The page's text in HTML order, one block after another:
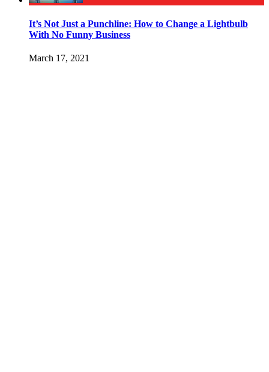
It’s Not Just a Punchline: How to Change a Lightbulb
With No Funny Business
March 17, 2021